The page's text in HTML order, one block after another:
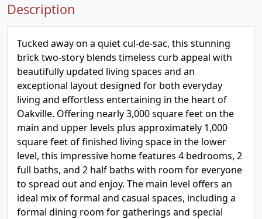
Description
Tucked away on a quiet cul-de-sac, this stunning
brick two-story blends timeless curb appeal with
beautifully updated living spaces and an
exceptional layout designed for both everyday
living and effortless entertaining in the heart of
Oakville. Offering nearly 3,000 square feet on the
main and upper levels plus approximately 1,000
square feet of finished living space in the lower
level, this impressive home features 4 bedrooms, 2
full baths, and 2 half baths with room for everyone
to spread out and enjoy. The main level offers an
ideal mix of formal and casual spaces, including a
formal dining room for gatherings and special